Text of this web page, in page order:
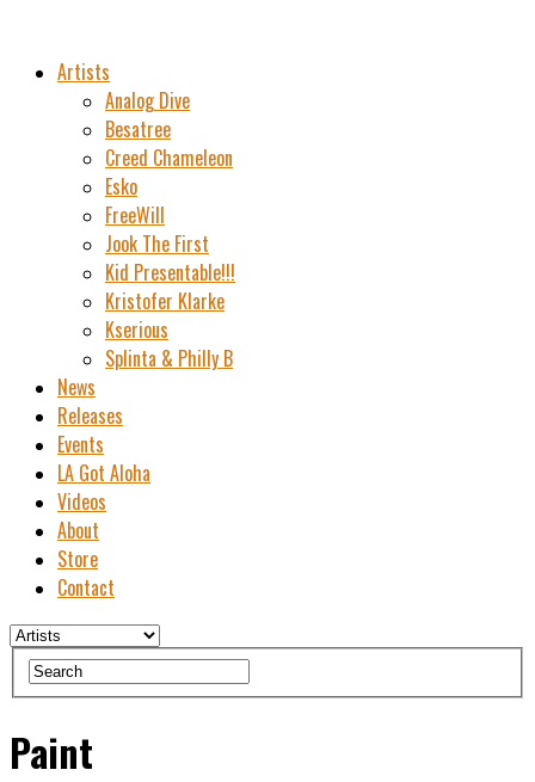
Artists
Analog Dive
Besatree
Creed Chameleon
Esko
FreeWill
Jook The First
Kid Presentable!!!
Kristofer Klarke
Kserious
Splinta & Philly B
News
Releases
Events
LA Got Aloha
Videos
About
Store
Contact
Paint